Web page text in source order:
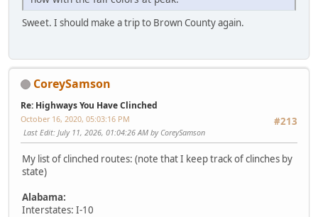
Sweet. I should make a trip to Brown County again.
CoreySamson
Re: Highways You Have Clinched
#213
October 16, 2020, 05:03:16 PM
Last Edit: July 11, 2026, 01:04:26 AM by CoreySamson
My list of clinched routes: (note that I keep track of clinches by
state)
Alabama:
Interstates: I-10